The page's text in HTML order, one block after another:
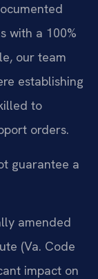
with a 100%
our team
establishing
to
orders.
guarantee a
amended
(Va. Code
impact on